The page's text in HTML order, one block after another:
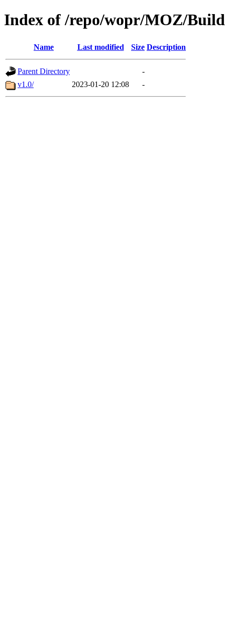
Index of /repo/wopr/MOZ/
Name Last modified Size Description
Parent Directory
-
v1.0/
2023-01-20 12:08 -